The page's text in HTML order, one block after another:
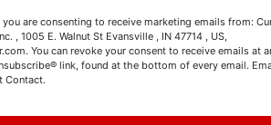
are consenting to receive marketing emails from:
, 1005 E. Walnut St Evansville , IN 47714 , US,
You can revoke your consent to receive emails at
link, found at the bottom of every email.
Contact.